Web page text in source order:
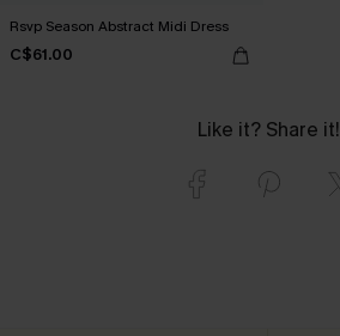
Rsvp Season Abstract Midi Dress
C$61.00
Like it? Share it!